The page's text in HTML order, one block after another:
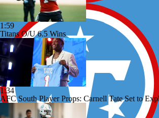
1:59
Titans O/U 6.5 Wins
1:34
AFC South Player Props: Carnell Tate Set to